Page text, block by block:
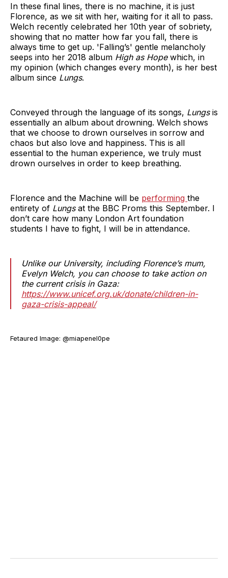
In these final lines, there is no machine, it is just
Florence, as we sit with her, waiting for it all to pass.
Welch recently celebrated her 10th year of sobriety,
showing that no matter how far you fall, there is
always time to get up. 'Falling’s' gentle melancholy
seeps into her 2018 album High as Hope which, in
my opinion (which changes every month), is her best
album since Lungs.
Conveyed through the language of its songs, Lungsis
essentially an album about drowning. Welch shows
that we choose to drown ourselves in sorrow and
chaos but also love and happiness. This is all
essential to the human experience, we truly must
drown ourselves in order to keep breathing.
Florence and the Machine will be performing the
entirety of Lungs at the BBC Proms this September. I
don’t care how many London Art foundation
students I have to fight, I will be in attendance.
Unlike our University, including Florence’s mum,
Evelyn Welch, you can choose to take action on
the current crisis in Gaza:
https://www.unicef.org.uk/donate/children-in-
gaza-crisis-appeal/
Fetaured Image: @miapenel0pe